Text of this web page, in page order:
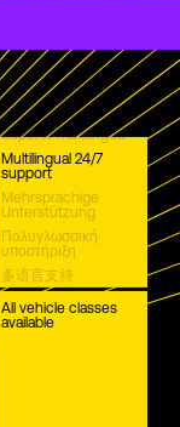
Suporte multilíngue
Multilingual 24/7
support
Mehrsprachige
Unterstützung
Πολυγλωσσική
υποστήριξη
多语言支持
Çok dilli destek
All vehicle classes
available